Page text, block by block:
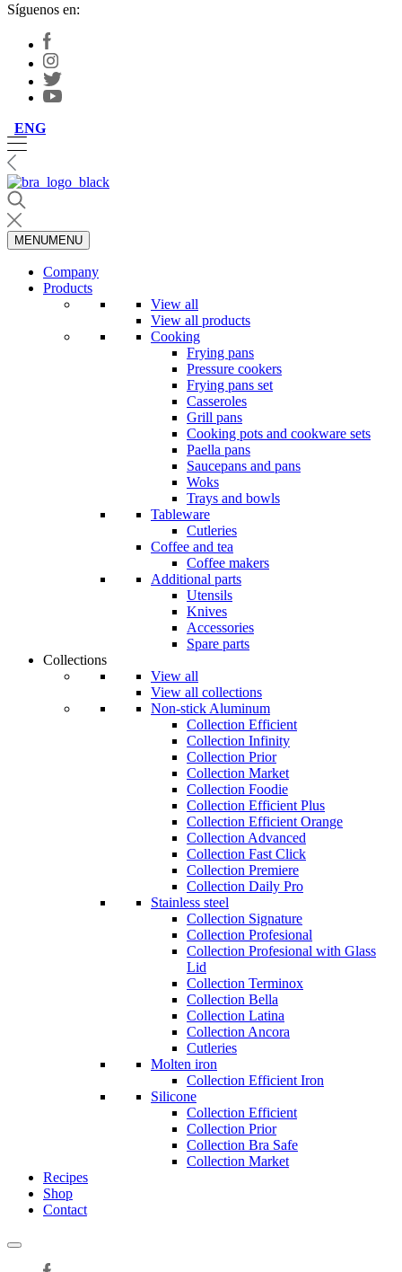
Síguenos en:
ENG
MENUMENU
Company
Products
View all
View all products
Cooking
Frying pans
Pressure cookers
Frying pans set
Casseroles
Grill pans
Cooking pots and cookware sets
Paella pans
Saucepans and pans
Woks
Trays and bowls
Tableware
Cutleries
Coffee and tea
Coffee makers
Additional parts
Utensils
Knives
Accessories
Spare parts
Collections
View all
View all collections
Non-stick Aluminum
Collection Efficient
Collection Infinity
Collection Prior
Collection Market
Collection Foodie
Collection Efficient Plus
Collection Efficient Orange
Collection Advanced
Collection Fast Click
Collection Premiere
Collection Daily Pro
Stainless steel
Collection Signature
Collection Profesional
Collection Profesional with Glass
Lid
Collection Terminox
Collection Bella
Collection Latina
Collection Ancora
Cutleries
Molten iron
Collection Efficient Iron
Silicone
Collection Efficient
Collection Prior
Collection Bra Safe
Collection Market
Recipes
Shop
Contact